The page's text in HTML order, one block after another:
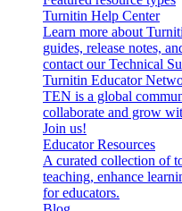
Turnitin Help Center
Learn more about
guides, release notes,
contact our Technical
Turnitin Educator
TEN is a global
collaborate and grow
Join us!
Educator Resources
A curated collection of
teaching, enhance
for educators.